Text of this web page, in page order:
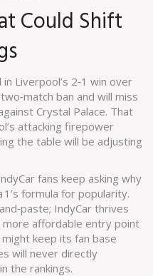
Could Shift
Liverpool’s 2‑1 win over
ban and will miss
Crystal Palace. That
attacking firepower
the table will be adjusting
fans keep asking why
formula for popularity.
IndyCar thrives
more affordable entry point
keep its fan base
will never directly
the rankings.